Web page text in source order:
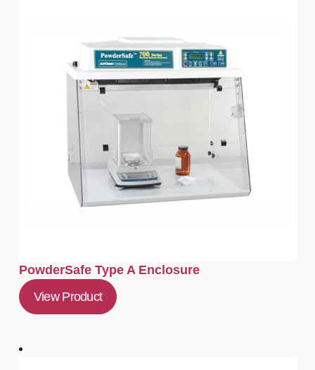
PowderSafe Type A Enclosure
View Product